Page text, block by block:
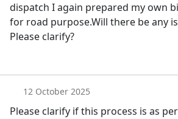
dispatch I again prepared my own
for road purpose.Will there be any
Please clarify?
12 October 2025
Please clarify if this process is as